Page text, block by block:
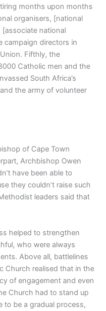
months upon months
organisers, [national
[associate national
campaign directors in
Fifthly, the
Catholic men and the
South Africa’s
the army of volunteer
of Cape Town
Archbishop Owen
have been able to
they couldn’t raise such
leaders said that
helped to strengthen
who were always
Above all, battlelines
realised that in the
of engagement and even
Church had to stand up
to be a gradual process,